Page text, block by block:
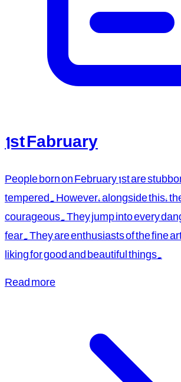
1st Fabruary
People born on February 1st are
tempered. However, alongside this,
courageous. They jump into every
fear. They are enthusiasts of the fine
liking for good and beautiful things.
Read more